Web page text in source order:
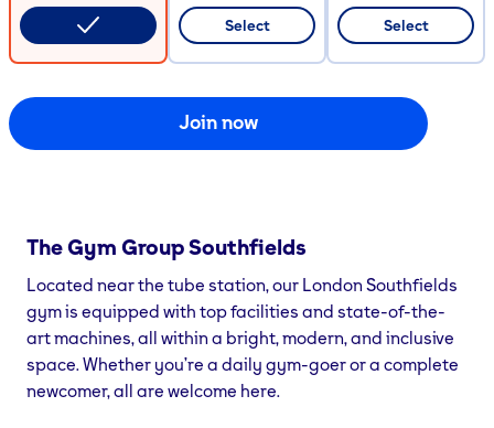
Select
CODE COPIED
Select
Join now
The Gym GroupSouthfields
Located near the tube station, our London Southfields
gym is equipped with top facilities and state-of-the-
art machines, all within a bright, modern, and inclusive
space. Whether you’re a daily gym-goer or a complete
newcomer, all are welcome here.